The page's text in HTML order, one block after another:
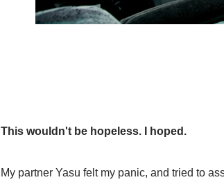
This wouldn't be hopeless. I hoped.
My partner Yasu felt my panic, and tried to